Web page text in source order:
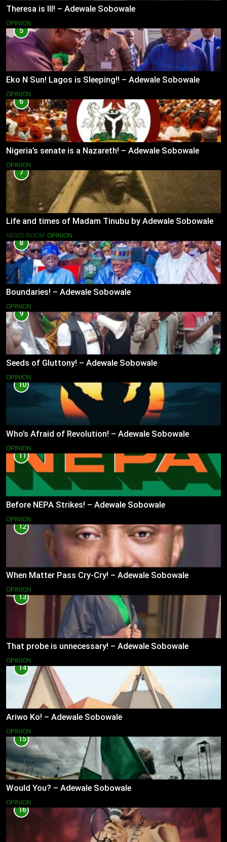
Theresa is Ill! – Adewale Sobowale
OPINION
5
Eko N Sun! Lagos is Sleeping!! – Adewale Sobowale
OPINION
6
Nigeria’s senate is a Nazareth! – Adewale Sobowale
OPINION
7
Life and times of Madam Tinubu by Adewale Sobowale
NEWS ROOM OPINION
8
Boundaries! – Adewale Sobowale
OPINION
9
Seeds of Gluttony! – Adewale Sobowale
OPINION
10
Who’s Afraid of Revolution! – Adewale Sobowale
OPINION
11
Before NEPA Strikes! – Adewale Sobowale
OPINION
12
When Matter Pass Cry-Cry! – Adewale Sobowale
OPINION
13
That probe is unnecessary! – Adewale Sobowale
OPINION
14
Ariwo Ko! – Adewale Sobowale
OPINION
15
Would You? – Adewale Sobowale
OPINION
16